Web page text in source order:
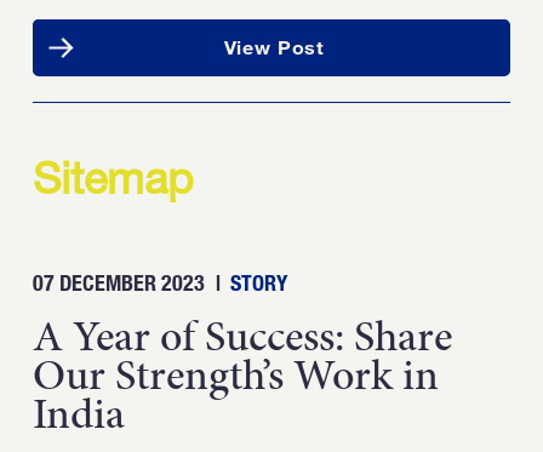
View Post
Sitemap
07 DECEMBER 2023 | STORY
A Year of Success: Share
Our Strength’s Work in
India